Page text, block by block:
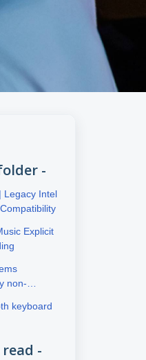
-
Legacy Intel
Explicit
non-
keyboard
-